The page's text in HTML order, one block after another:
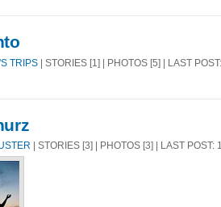
TRIPS | STORIES [1] | PHOTOS [5] | LAST
| STORIES [3] | PHOTOS [3] | LAST POST: